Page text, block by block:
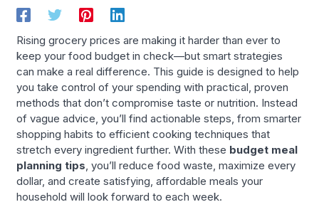
Rising grocery prices are making it harder than ever to
keep your food budget in check—but smart strategies
can make a real difference. This guide is designed to help
you take control of your spending with practical, proven
methods that don’t compromise taste or nutrition. Instead
of vague advice, you’ll find actionable steps, from smarter
shopping habits to efficient cooking techniques that
stretch every ingredient further. With these budget meal
planning tips, you’ll reduce food waste, maximize every
dollar, and create satisfying, affordable meals your
household will look forward to each week.